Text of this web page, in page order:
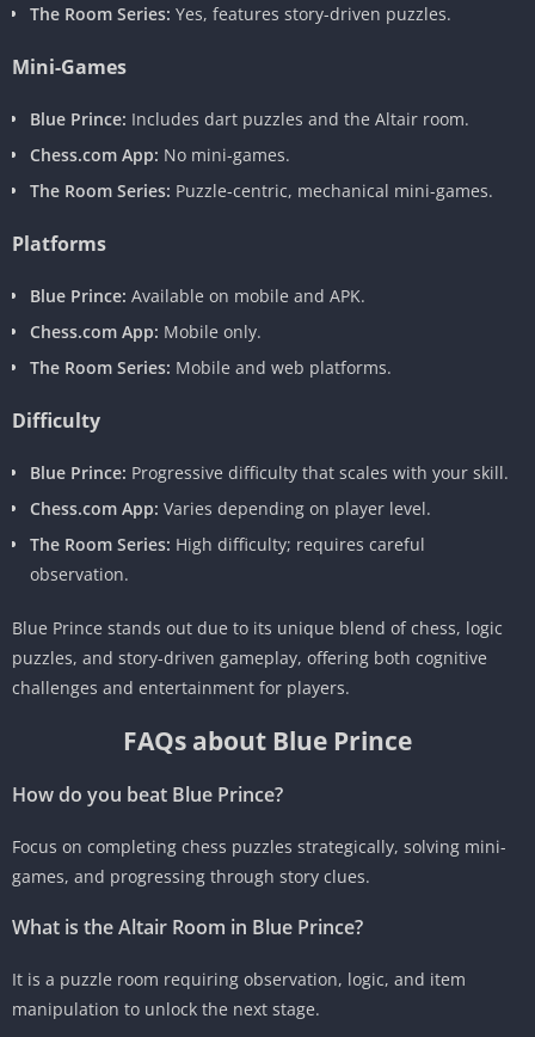
The Room Series: Yes, features story-driven puzzles.
Mini-Games
Blue Prince: Includes dart puzzles and the Altair room.
Chess.com App: No mini-games.
The Room Series: Puzzle-centric, mechanical mini-games.
Platforms
Blue Prince: Available on mobile and APK.
Chess.com App: Mobile only.
The Room Series: Mobile and web platforms.
Difficulty
Blue Prince: Progressive difficulty that scales with your skill.
Chess.com App: Varies depending on player level.
The Room Series: High difficulty; requires careful
observation.
Blue Prince stands out due to its unique blend of chess, logic
puzzles, and story-driven gameplay, offering both cognitive
challenges and entertainment for players.
FAQs about Blue Prince
How do you beat Blue Prince?
Focus on completing chess puzzles strategically, solving mini-
games, and progressing through story clues.
What is the Altair Room in Blue Prince?
It is a puzzle room requiring observation, logic, and item
manipulation to unlock the next stage.